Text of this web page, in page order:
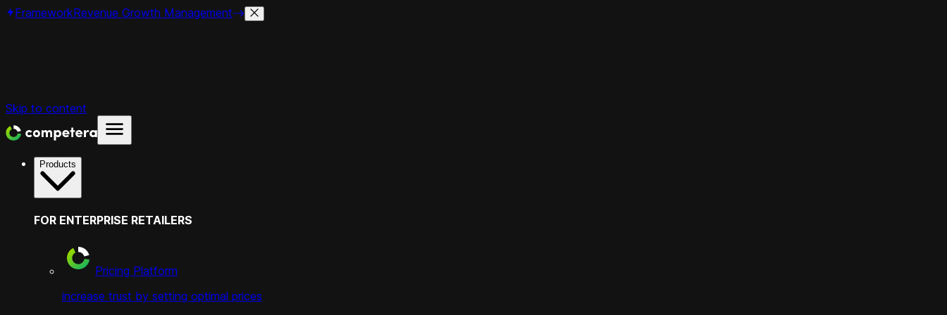
FrameworkRevenue Growth Management
Skip to content
Products
FOR ENTERPRISE RETAILERS
Pricing Platform
increase trust by setting optimal prices